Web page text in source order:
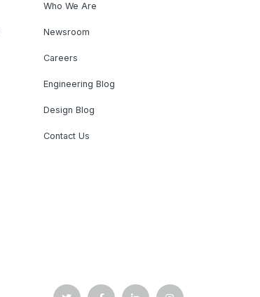
Who We Are
Newsroom
Careers
Engineering Blog
Design Blog
Contact Us